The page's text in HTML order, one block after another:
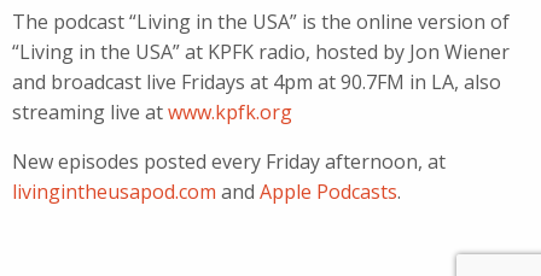
The podcast “Living in the USA” is the online version of
“Living in the USA” at KPFK radio, hosted by Jon Wiener
and broadcast live Fridays at 4pm at 90.7FM in LA, also
streaming live atwww.kpfk.org
New episodes posted every Friday afternoon, at
livingintheusapod.com and Apple Podcasts.